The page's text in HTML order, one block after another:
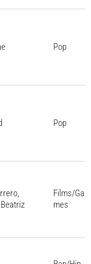
Pop
Pop
Films/Ga
mes